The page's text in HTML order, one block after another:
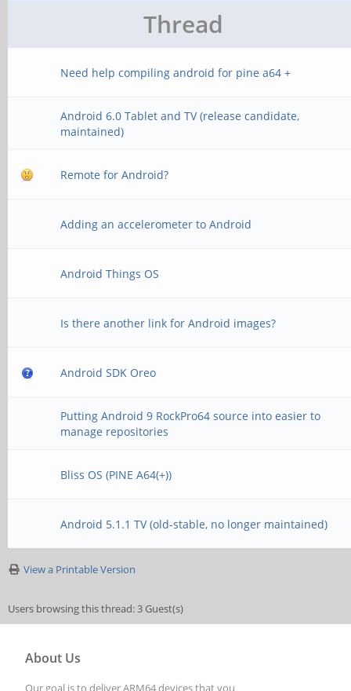
Thread
Need help compiling android for pine a64 +
Android 6.0 Tablet and TV (release candidate,
maintained)
Remote for Android?
Adding an accelerometer to Android
Android Things OS
Is there another link for Android images?
Android SDK Oreo
Putting Android 9 RockPro64 source into easier to
manage repositories
Bliss OS (PINE A64(+))
Android 5.1.1 TV (old-stable, no longer maintained)
View a Printable Version
Users browsing this thread: 3 Guest(s)
About Us
Our goal is to deliver ARM64 devices that you